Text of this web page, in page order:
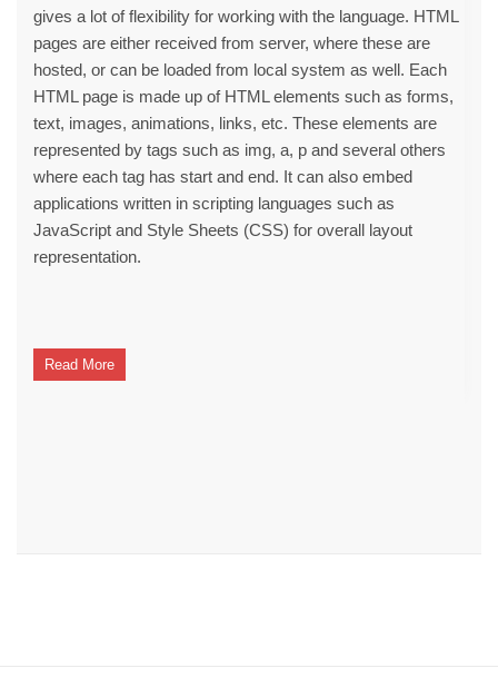
gives a lot of flexibility for working with the language. HTML
pages are either received from server, where these are
hosted, or can be loaded from local system as well. Each
HTML page is made up of HTML elements such as forms,
text, images, animations, links, etc. These elements are
represented by tags such as img, a, p and several others
where each tag has start and end. It can also embed
applications written in scripting languages such as
JavaScript and Style Sheets (CSS) for overall layout
representation.
Read More